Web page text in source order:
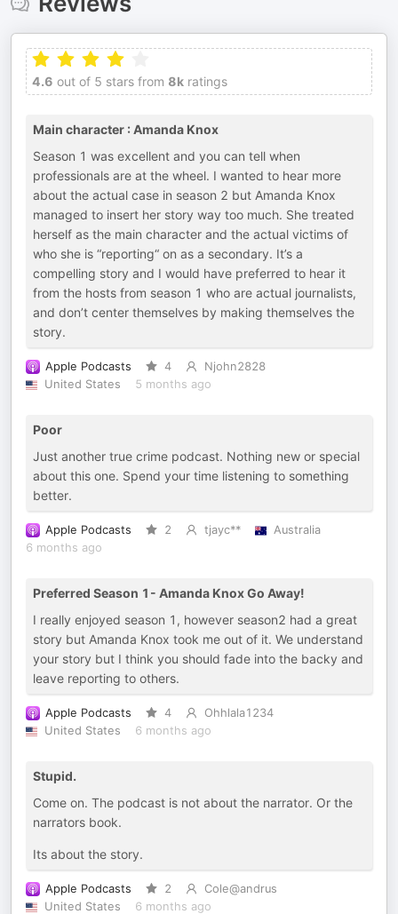
4.6 out of 5 stars from 8k ratings
Main character : Amanda Knox
Season 1 was excellent and you can tell when
professionals are at the wheel. I wanted to hear more
about the actual case in season 2 but Amanda Knox
managed to insert her story way too much. She treated
herself as the main character and the actual victims of
who she is “reporting“ on as a secondary. It’s a
compelling story and I would have preferred to hear it
from the hosts from season 1 who are actual journalists,
and don’t center themselves by making themselves the
story.
Apple Podcasts 4
Njohn2828
United States
5 months ago
Poor
Just another true crime podcast. Nothing new or special
about this one. Spend your time listening to something
better.
Apple Podcasts 2 tjayc**
Australia
6 months ago
Preferred Season 1- Amanda Knox Go Away!
I really enjoyed season 1, however season2 had a great
story but Amanda Knox took me out of it. We understand
your story but I think you should fade into the backy and
leave reporting to others.
Apple Podcasts 4
Ohhlala1234
United States
6 months ago
Stupid.
Come on. The podcast is not about the narrator. Or the
narrators book.
Its about the story.
Apple Podcasts 2
Cole@andrus
United States
6 months ago